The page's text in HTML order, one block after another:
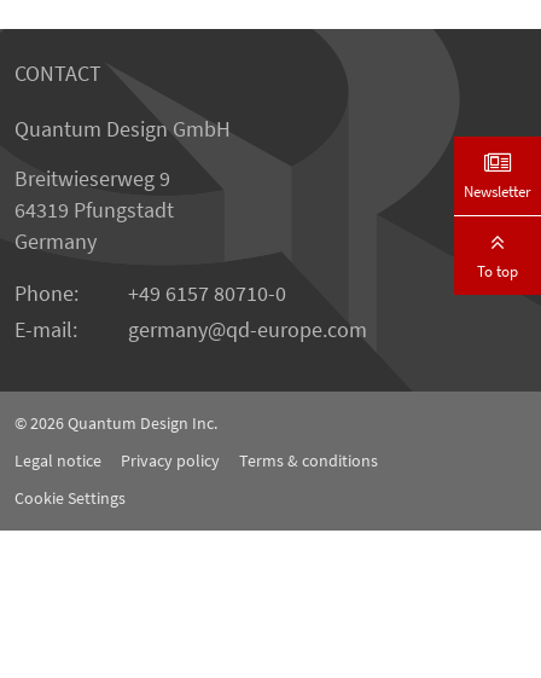
CONTACT
Quantum Design GmbH
Breitwieserweg 9
64319 Pfungstadt
Germany
Phone:
+49 6157 80710-0
E-mail:
germany qd-europe.com
© 2026Quantum Design Inc.
Legal notice
Privacy policy
Terms & conditions
Cookie Settings
Newsletter
To top